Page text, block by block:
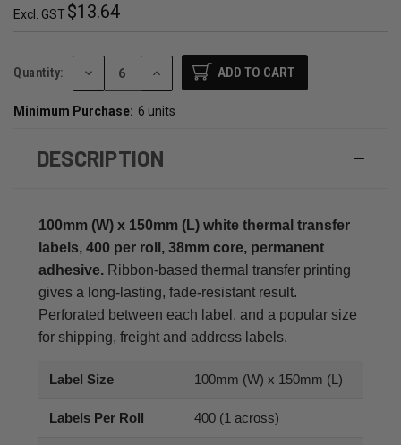
$13.64
Excl. GST
Quantity: DECREASE INCREASE
QUANTITY:
Minimum Purchase: 6 units
DESCRIPTION
100mm (W) x 150mm (L) white thermal transfer
labels, 400 per roll, 38mm core, permanent
adhesive. Ribbon-based thermal transfer printing
gives a long-lasting, fade-resistant result.
Perforated between each label, and a popular size
for shipping, freight and address labels.
Label Size 100mm (W) x 150mm (L)
Labels Per Roll 400 (1 across)